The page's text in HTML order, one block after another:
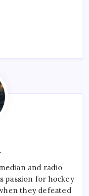
and radio
passion for hockey
they defeated